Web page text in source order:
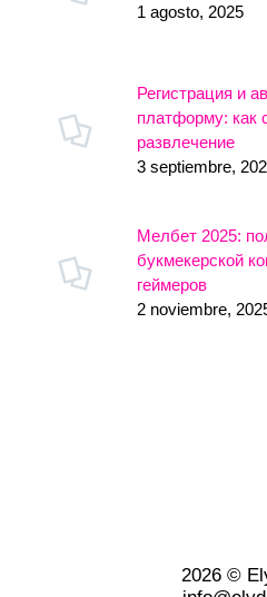
1 agosto, 2025
Регистрация и
платформу: как
развлечение
3 septiembre,
Мелбет 2025:
букмекерской
геймеров
2 noviembre,
2026 ©